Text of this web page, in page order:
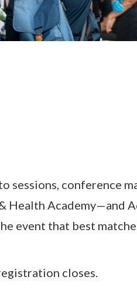
sessions, conference
Health Academy—and
event that best
closes.